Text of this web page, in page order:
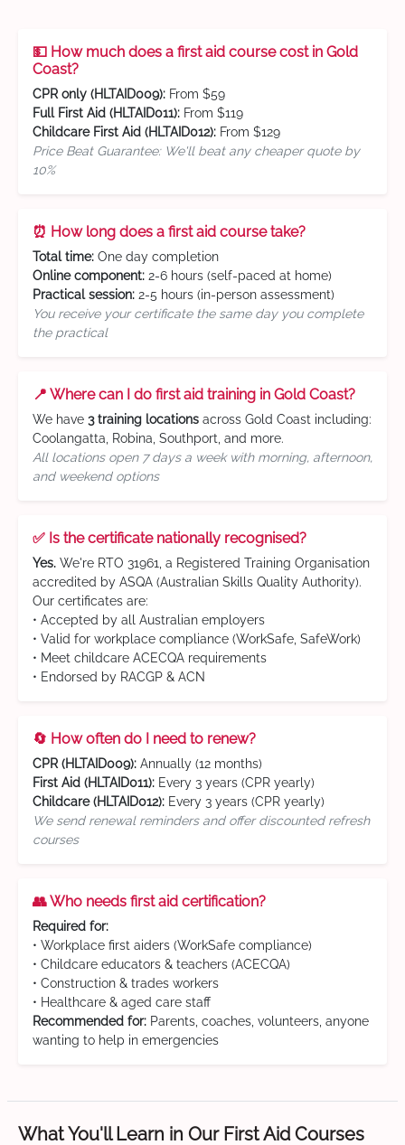
💵 How much does a first aid course cost in Gold
Coast?
CPR only (HLTAID009): From $59
Full First Aid (HLTAID011): From $119
Childcare First Aid (HLTAID012): From $129
Price Beat Guarantee: We'll beat any cheaper quote by
10%
⏰ How long does a first aid course take?
Total time: One day completion
Online component: 2-6 hours (self-paced at home)
Practical session: 2-5 hours (in-person assessment)
You receive your certificate the same day you complete
the practical
📍 Where can I do first aid training in Gold Coast?
We have 3 training locations across Gold Coast including:
Coolangatta, Robina, Southport, and more.
All locations open 7 days a week with morning, afternoon,
and weekend options
✅ Is the certificate nationally recognised?
Yes. We're RTO 31961, a Registered Training Organisation
accredited by ASQA (Australian Skills Quality Authority).
Our certificates are:
• Accepted by all Australian employers
• Valid for workplace compliance (WorkSafe, SafeWork)
• Meet childcare ACECQA requirements
• Endorsed by RACGP & ACN
🔄 How often do I need to renew?
CPR (HLTAID009): Annually (12 months)
First Aid (HLTAID011): Every 3 years (CPR yearly)
Childcare (HLTAID012): Every 3 years (CPR yearly)
We send renewal reminders and offer discounted refresh
courses
👥 Who needs first aid certification?
Required for:
• Workplace first aiders (WorkSafe compliance)
• Childcare educators & teachers (ACECQA)
• Construction & trades workers
• Healthcare & aged care staff
Recommended for: Parents, coaches, volunteers, anyone
wanting to help in emergencies
What You'll Learn in Our First Aid Courses